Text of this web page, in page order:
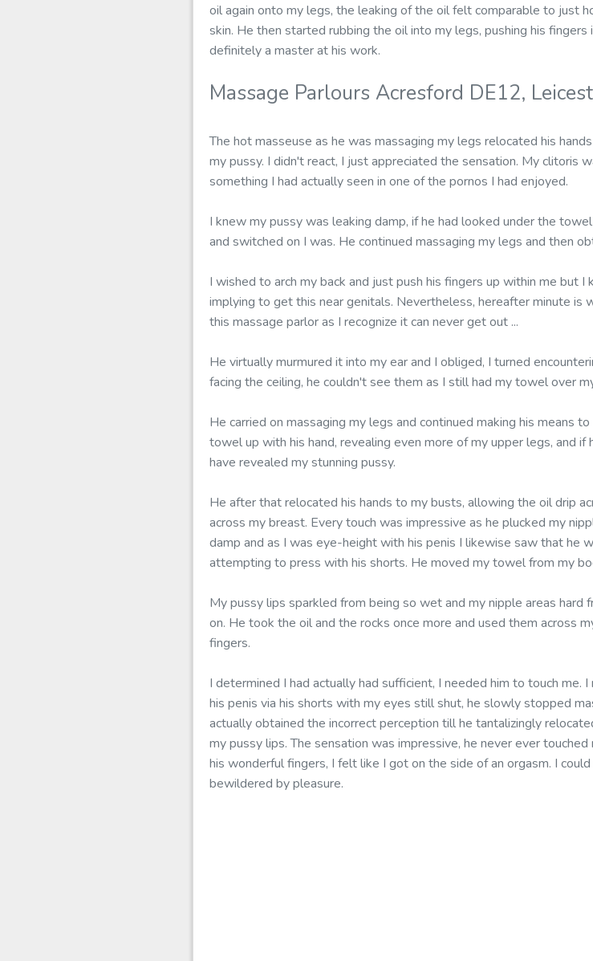
oil again onto my legs, the leaking of the oil felt comparable to just
skin. He then started rubbing the oil into my legs, pushing his
definitely a master at his work.
Massage Parlours Acresford DE12,
The hot masseuse as he was massaging my legs relocated his
my pussy. I didn't react, I just appreciated the sensation. My clitoris
something I had actually seen in one of the pornos I had enjoyed.
I knew my pussy was leaking damp, if he had looked under the
and switched on I was. He continued massaging my legs and then
I wished to arch my back and just push his fingers up within me but
implying to get this near genitals. Nevertheless, hereafter minute is
this massage parlor as I recognize it can never get out ...
He virtually murmured it into my ear and I obliged, I turned
facing the ceiling, he couldn't see them as I still had my towel over
He carried on massaging my legs and continued making his means
towel up with his hand, revealing even more of my upper legs, and
have revealed my stunning pussy.
He after that relocated his hands to my busts, allowing the oil drip
across my breast. Every touch was impressive as he plucked my
damp and as I was eye-height with his penis I likewise saw that he
attempting to press with his shorts. He moved my towel from my
My pussy lips sparkled from being so wet and my nipple areas
on. He took the oil and the rocks once more and used them across
fingers.
I determined I had actually had sufficient, I needed him to touch me.
his penis via his shorts with my eyes still shut, he slowly stopped
actually obtained the incorrect perception till he tantalizingly
my pussy lips. The sensation was impressive, he never ever
his wonderful fingers, I felt like I got on the side of an orgasm. I
bewildered by pleasure.